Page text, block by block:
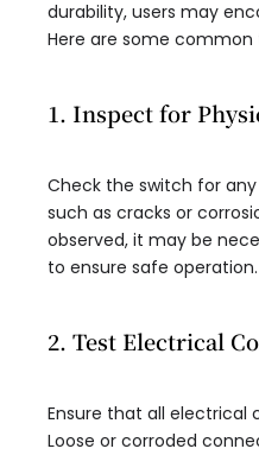
durability, users may
Here are some
1. Inspect for
Check the switch for
such as cracks or
observed, it may be
to ensure safe operation.
2. Test Electrical
Ensure that all electrical
Loose or corroded